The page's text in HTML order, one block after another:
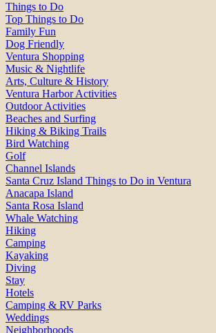
Things to Do
Top Things to Do
Family Fun
Dog Friendly
Ventura Shopping
Music & Nightlife
Arts, Culture & History
Ventura Harbor Activities
Outdoor Activities
Beaches and Surfing
Hiking & Biking Trails
Bird Watching
Golf
Channel Islands
Santa Cruz Island Things to Do in Ventura
Anacapa Island
Santa Rosa Island
Whale Watching
Hiking
Camping
Kayaking
Diving
Stay
Hotels
Camping & RV Parks
Weddings
Neighborhoods